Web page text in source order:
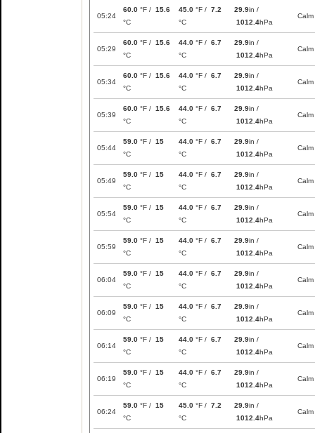
05:24
60.0 °F / 15.6
°C
45.0 °F / 7.2
°C
29.9in /
1012.4hPa
Calm
05:29
60.0 °F / 15.6
°C
44.0 °F / 6.7
°C
29.9in /
1012.4hPa
Calm
05:34
60.0 °F / 15.6
°C
44.0 °F / 6.7
°C
29.9in /
1012.4hPa
Calm
05:39
60.0 °F / 15.6
°C
44.0 °F / 6.7
°C
29.9in /
1012.4hPa
Calm
05:44
59.0 °F / 15
°C
44.0 °F / 6.7
°C
29.9in /
1012.4hPa
Calm
05:49
59.0 °F / 15
°C
44.0 °F / 6.7
°C
29.9in /
1012.4hPa
Calm
05:54
59.0 °F / 15
°C
44.0 °F / 6.7
°C
29.9in /
1012.4hPa
Calm
05:59
59.0 °F / 15
°C
44.0 °F / 6.7
°C
29.9in /
1012.4hPa
Calm
06:04
59.0 °F / 15
°C
44.0 °F / 6.7
°C
29.9in /
1012.4hPa
Calm
06:09
59.0 °F / 15
°C
44.0 °F / 6.7
°C
29.9in /
1012.4hPa
Calm
06:14
59.0 °F / 15
°C
44.0 °F / 6.7
°C
29.9in /
1012.4hPa
Calm
06:19
59.0 °F / 15
°C
44.0 °F / 6.7
°C
29.9in /
1012.4hPa
Calm
06:24
59.0 °F / 15
°C
45.0 °F / 7.2
°C
29.9in /
1012.4hPa
Calm